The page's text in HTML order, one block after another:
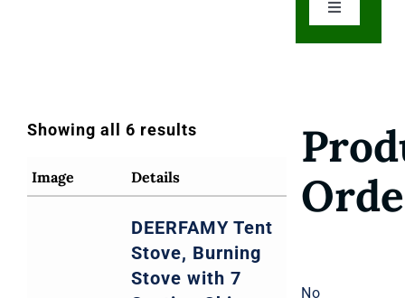
Toggle
Severe Storms and Tornadoes
Hot Climates Extreme Weather
Showing all 6 results
Image Details
DEERFAMY Tent
Stove, Burning
Stove with 7
No